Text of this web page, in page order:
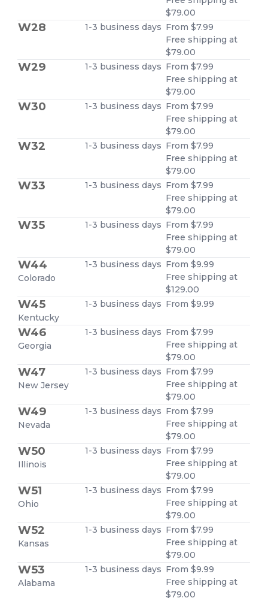
$79.00
W28 1-3 business days From $7.99
Free shipping at
$79.00
W29 1-3 business days From $7.99
Free shipping at
$79.00
W30 1-3 business days From $7.99
Free shipping at
$79.00
W32 1-3 business days From $7.99
Free shipping at
$79.00
W33 1-3 business days From $7.99
Free shipping at
$79.00
W35 1-3 business days From $7.99
Free shipping at
$79.00
W44
Colorado
1-3 business days From $9.99
Free shipping at
$129.00
W45
Kentucky
1-3 business days From $9.99
W46
Georgia
1-3 business days From $7.99
Free shipping at
$79.00
W47
New Jersey
1-3 business days From $7.99
Free shipping at
$79.00
W49
Nevada
1-3 business days From $7.99
Free shipping at
$79.00
W50
Illinois
1-3 business days From $7.99
Free shipping at
$79.00
W51
Ohio
1-3 business days From $7.99
Free shipping at
$79.00
W52
Kansas
1-3 business days From $7.99
Free shipping at
$79.00
W53
Alabama
1-3 business days From $9.99
Free shipping at
$79.00